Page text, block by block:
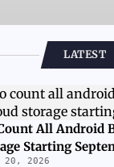
LATEST
All Android
Starting
20, 2026